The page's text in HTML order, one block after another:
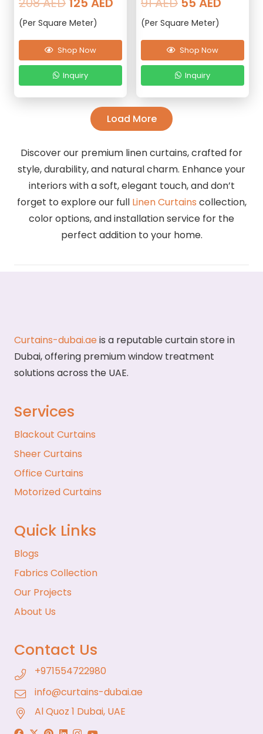
price
208 AED.
price
(Per Square Meter)
Shop Now
Inquiry
price
91 AED.
(Per Square Meter)
Shop Now
Inquiry
Load More
Discover our premium linen curtains, crafted for
style, durability, and natural charm. Enhance your
interiors with a soft, elegant touch, and don’t
forget to explore our full Linen Curtains collection,
color options, and installation service for the
perfect addition to your home.
Curtains-dubai.ae is a reputable curtain store in
Dubai, offering premium window treatment
solutions across the UAE.
Services
Blackout Curtains
Sheer Curtains
Office Curtains
Motorized Curtains
Quick Links
Blogs
Fabrics Collection
Our Projects
About Us
Contact Us
+971554722980
info@curtains-dubai.ae
Al Quoz 1 Dubai, UAE